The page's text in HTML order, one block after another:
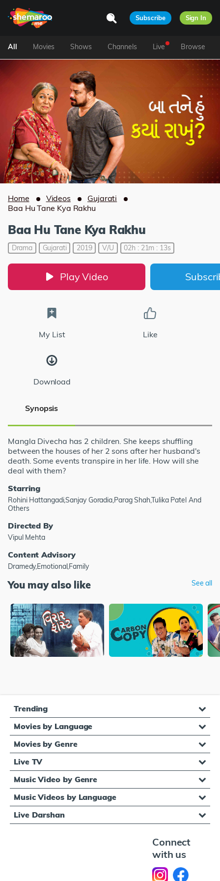
Subscribe Sign In
All Movies Shows Channels Live Browse
Home Videos
Gujarati
Baa Hu Tane Kya Rakhu
Baa Hu Tane Kya Rakhu
Drama Gujarati 2019 V/U 02h : 21m : 13s
Play Video
My List Like
Download
Synopsis
Mangla Divecha has 2 children. She keeps shuffling
between the houses of her 2 sons after her husband's
death. Some events transpire in her life. How will she
deal with them?
Starring
Rohini Hattangadi,Sanjay Goradia,Parag Shah,Tulika Patel And
Others
Directed By
Vipul Mehta
Content Advisory
Dramedy,Emotional,Family
You may also like See all
Trending
Movies by Language
Movies by Genre
Live TV
Music Video by Genre
Music Videos by Language
Live Darshan
Connect
with us